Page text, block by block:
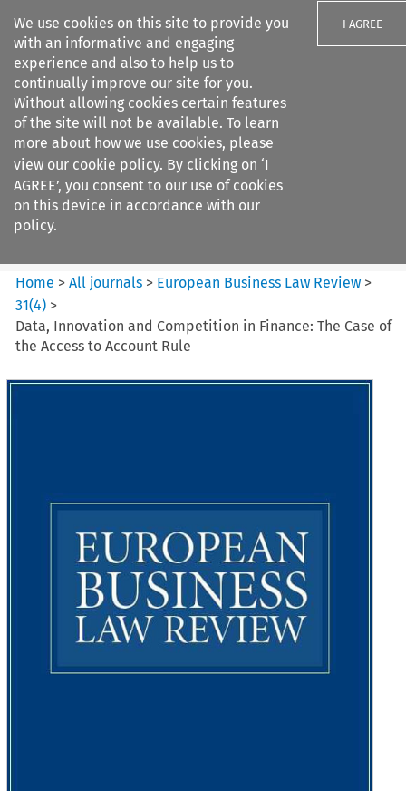
We use cookies on this site to provide you
with an informative and engaging
experience and also to help us to
continually improve our site for you.
Without allowing cookies certain features
of the site will not be available. To learn
more about how we use cookies, please
view our cookie policy. By clicking on ‘I
AGREE’, you consent to our use of cookies
on this device in accordance with our
policy.
I AGREE
Search filters
European Business Law Review
Home >All journals > European Business Law Review >
31(4) >
Data, Innovation and Competition in Finance: The Case of
the Access to Account Rule